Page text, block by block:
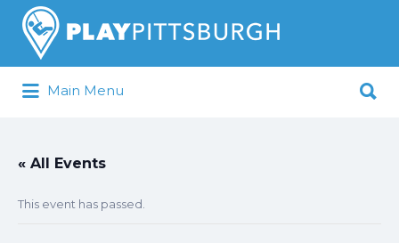
Pittsburgh is our Playground
Search
for:
Main Menu
for:
« All Events
This event has passed.